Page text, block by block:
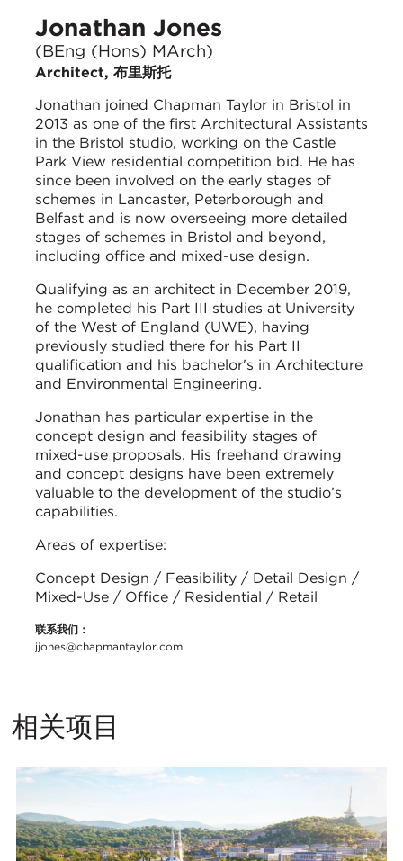
Jonathan Jones
(BEng (Hons) MArch)
Architect, 布里斯托
Jonathan joined Chapman Taylor in Bristol in
2013 as one of the first Architectural Assistants
in the Bristol studio, working on the Castle
Park View residential competition bid. He has
since been involved on the early stages of
schemes in Lancaster, Peterborough and
Belfast and is now overseeing more detailed
stages of schemes in Bristol and beyond,
including office and mixed-use design.
Qualifying as an architect in December 2019,
he completed his Part III studies at University
of the West of England (UWE), having
previously studied there for his Part II
qualification and his bachelor's in Architecture
and Environmental Engineering.
Jonathan has particular expertise in the
concept design and feasibility stages of
mixed-use proposals. His freehand drawing
and concept designs have been extremely
valuable to the development of the studio’s
capabilities.
Areas of expertise:
Concept Design / Feasibility / Detail Design /
Mixed-Use / Office / Residential / Retail
联系我们：
jjones@chapmantaylor.com
相关项目